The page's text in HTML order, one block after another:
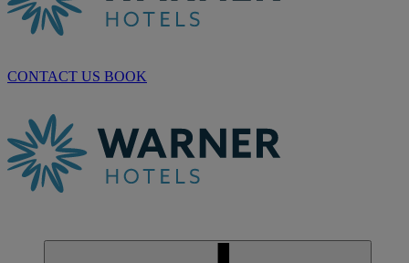
CONTACT US BOOK